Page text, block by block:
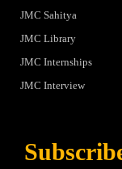
JMC Sahitya
JMC Library
JMC Internships
JMC Interview